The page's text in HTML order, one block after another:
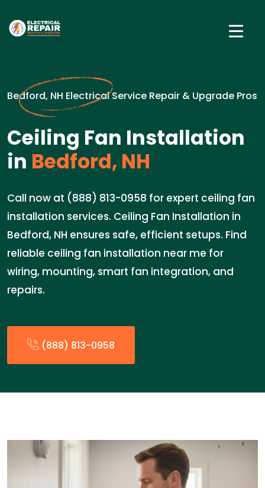
Bedford, NH Electrical Service Repair & Upgrade Pros
Ceiling Fan Installation
in Bedford, NH
Call now at (888) 813-0958 for expert ceiling fan
installation services. Ceiling Fan Installation in
Bedford, NH ensures safe, efficient setups. Find
reliable ceiling fan installation near me for
wiring, mounting, smart fan integration, and
repairs.
(888) 813-0958